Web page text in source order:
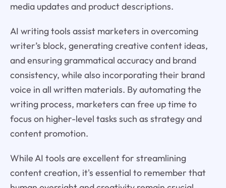
media updates and product descriptions.
AI writing tools assist marketers in overcoming
writer’s block, generating creative content ideas,
and ensuring grammatical accuracy and brand
consistency, while also incorporating their brand
voice in all written materials. By automating the
writing process, marketers can free up time to
focus on higher-level tasks such as strategy and
content promotion.
While AI tools are excellent for streamlining
content creation, it's essential to remember that